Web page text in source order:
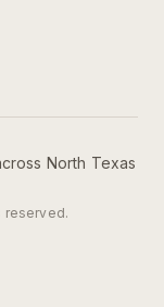
North Texas
reserved.